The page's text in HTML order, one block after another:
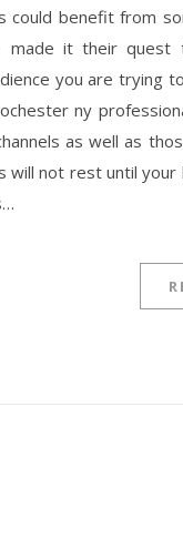
could benefit from
made it their quest
you are trying
ny
as well as
will not rest until